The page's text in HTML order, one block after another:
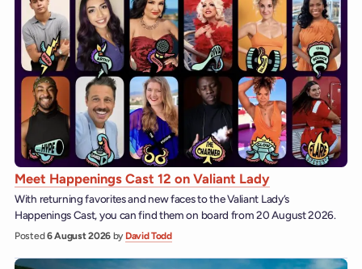
Meet Happenings Cast 12 on Valiant Lady
With returning favorites and new faces to the Valiant Lady’s
Happenings Cast, you can find them on board from 20 August 2026.
Posted6 August 2026 by David Todd